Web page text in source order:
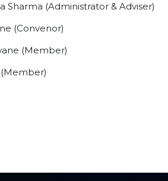
Sharma (Administrator & Adviser)
(Convenor)
(Member)